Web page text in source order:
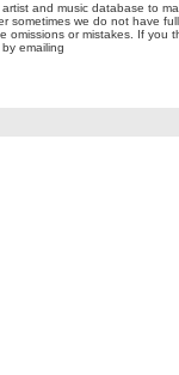
and music database to
sometimes we do not have full
omissions or mistakes. If you
emailing